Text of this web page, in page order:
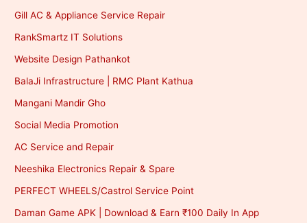
Gill AC & Appliance Service Repair
RankSmartz IT Solutions
Website Design Pathankot
BalaJi Infrastructure | RMC Plant Kathua
Mangani Mandir Gho
Social Media Promotion
AC Service and Repair
Neeshika Electronics Repair & Spare
PERFECT WHEELS/Castrol Service Point
Daman Game APK | Download & Earn ₹100 Daily In App